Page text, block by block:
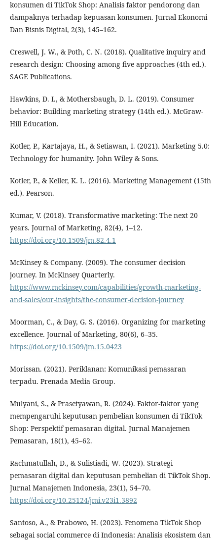
konsumen di TikTok Shop: Analisis faktor pendorong dan
dampaknya terhadap kepuasan konsumen. Jurnal Ekonomi
Dan Bisnis Digital, 2(3), 145–162.
Creswell, J. W., & Poth, C. N. (2018). Qualitative inquiry and
research design: Choosing among five approaches (4th ed.).
SAGE Publications.
Hawkins, D. I., & Mothersbaugh, D. L. (2019). Consumer
behavior: Building marketing strategy (14th ed.). McGraw-
Hill Education.
Kotler, P., Kartajaya, H., & Setiawan, I. (2021). Marketing 5.0:
Technology for humanity. John Wiley & Sons.
Kotler, P., & Keller, K. L. (2016). Marketing Management (15th
ed.). Pearson.
Kumar, V. (2018). Transformative marketing: The next 20
years. Journal of Marketing, 82(4), 1–12.
https://doi.org/10.1509/jm.82.4.1
McKinsey & Company. (2009). The consumer decision
journey. In McKinsey Quarterly.
https://www.mckinsey.com/capabilities/growth-marketing-
and-sales/our-insights/the-consumer-decision-journey
Moorman, C., & Day, G. S. (2016). Organizing for marketing
excellence. Journal of Marketing, 80(6), 6–35.
https://doi.org/10.1509/jm.15.0423
Morissan. (2021). Periklanan: Komunikasi pemasaran
terpadu. Prenada Media Group.
Mulyani, S., & Prasetyawan, R. (2024). Faktor-faktor yang
mempengaruhi keputusan pembelian konsumen di TikTok
Shop: Perspektif pemasaran digital. Jurnal Manajemen
Pemasaran, 18(1), 45–62.
Rachmatullah, D., & Sulistiadi, W. (2023). Strategi
pemasaran digital dan keputusan pembelian di TikTok Shop.
Jurnal Manajemen Indonesia, 23(1), 54–70.
https://doi.org/10.25124/jmi.v23i1.3892
Santoso, A., & Prabowo, H. (2023). Fenomena TikTok Shop
sebagai social commerce di Indonesia: Analisis ekosistem dan